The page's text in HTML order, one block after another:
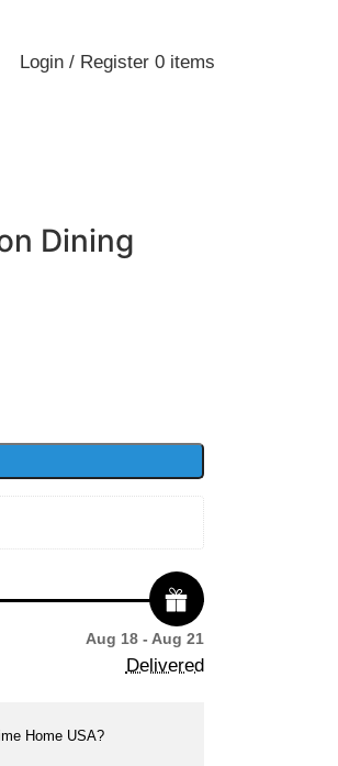
Login / Register 0 items
Dining
Aug 18 - Aug 21
Delivered
Home USA?